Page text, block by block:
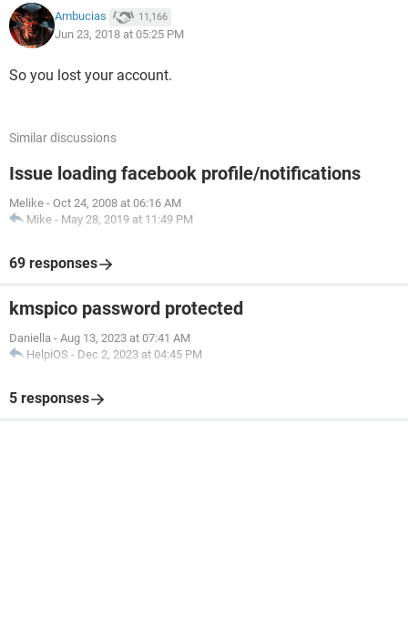
Ambucias 11,166
Jun 23, 2018 at 05:25 PM
So you lost your account.
Similar discussions
Issue loading facebook profile/notifications
Melike - Oct 24, 2008 at 06:16 AM
Mike - May 28, 2019 at 11:49 PM
69 responses
kmspico password protected
Daniella - Aug 13, 2023 at 07:41 AM
HelpiOS - Dec 2, 2023 at 04:45 PM
5 responses